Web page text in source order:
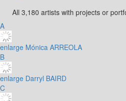
All 3,180 artists with projects or
A
enlarge Mónica ARREOLA
B
enlarge Darryl BAIRD
C